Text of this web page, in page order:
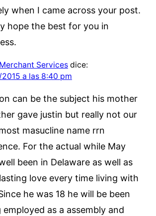
when I came across your post.
hope the best for you in
Services dice:
a las 8:40 pm
can be the subject his mother
gave justin but really not our
masucline name rrn
For the actual while May
been in Delaware as well as
love every time living with
he was 18 he will be been
employed as a assembly and